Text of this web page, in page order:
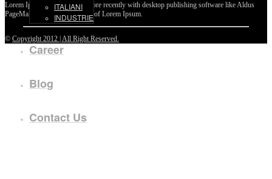
ITALIANI
INDUSTRIE
Career
Blog
Contact Us
Lorem Ipsum passages, and more recently with desktop publishing software like Aldus
PageMaker including versions of Lorem Ipsum.
© Copyright 2012 | All Right Reserved.